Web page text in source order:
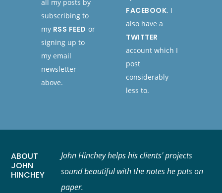
all my posts by
subscribing to
my RSS FEED or
signing up to
my email
newsletter
above.
FACEBOOK. I
also have a
TWITTER
account which I
post
considerably
less to.
ABOUT
JOHN
HINCHEY
John Hinchey helps his clients' projects
sound beautiful with the notes he puts on
paper.